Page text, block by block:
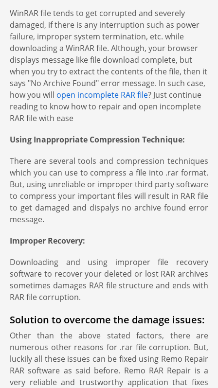
WinRAR file tends to get corrupted and severely
damaged, if there is any interruption such as power
failure, improper system termination, etc. while
downloading a WinRAR file. Although, your browser
displays message like file download complete, but
when you try to extract the contents of the file, then it
says "No Archive Found" error message. In such case,
how you will open incomplete RAR file? Just continue
reading to know how to repair and open incomplete
RAR file with ease
Using Inappropriate Compression Technique:
There are several tools and compression techniques
which you can use to compress a file into .rar format.
But, using unreliable or improper third party software
to compress your important files will result in RAR file
to get damaged and dispalys no archive found error
message.
Improper Recovery:
Downloading and using improper file recovery
software to recover your deleted or lost RAR archives
sometimes damages RAR file structure and ends with
RAR file corruption.
Solution to overcome the damage issues:
Other than the above stated factors, there are
numerous other reasons for .rar file corruption. But,
luckily all these issues can be fixed using Remo Repair
RAR software as said before. Remo RAR Repair is a
very reliable and trustworthy application that fixes